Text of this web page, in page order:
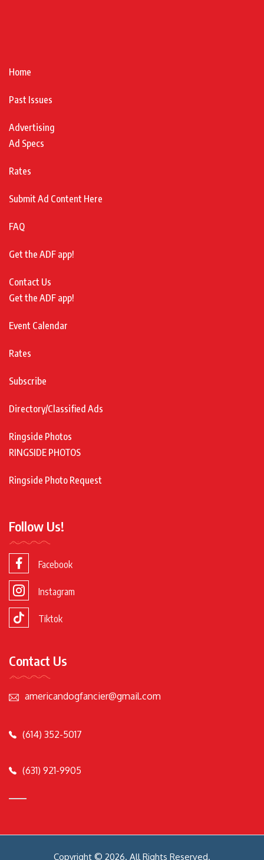
Home
Past Issues
Advertising
Ad Specs
Rates
Submit Ad Content Here
FAQ
Get the ADF app!
Contact Us
Get the ADF app!
Event Calendar
Rates
Subscribe
Directory/Classified Ads
Ringside Photos
RINGSIDE PHOTOS
Ringside Photo Request
Follow Us!
Facebook
Instagram
Tiktok
Contact Us
americandogfancier@gmail.com
(614) 352-5017
(631) 921-9905
Copyright © 2026. All Rights Reserved.